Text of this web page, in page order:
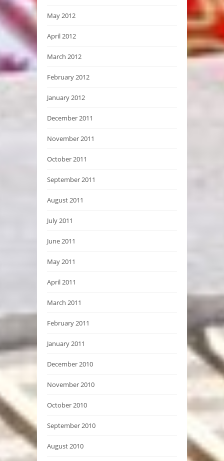
May 2012
April 2012
March 2012
February 2012
January 2012
December 2011
November 2011
October 2011
September 2011
August 2011
July 2011
June 2011
May 2011
April 2011
March 2011
February 2011
January 2011
December 2010
November 2010
October 2010
September 2010
August 2010